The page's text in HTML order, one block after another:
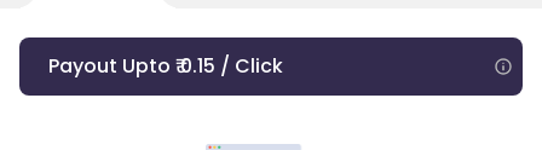
Payout Upto ₹ 0.15 / Click